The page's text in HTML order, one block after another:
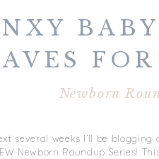
several weeks I’ll be
Newborn Roundup Series!
Newborn